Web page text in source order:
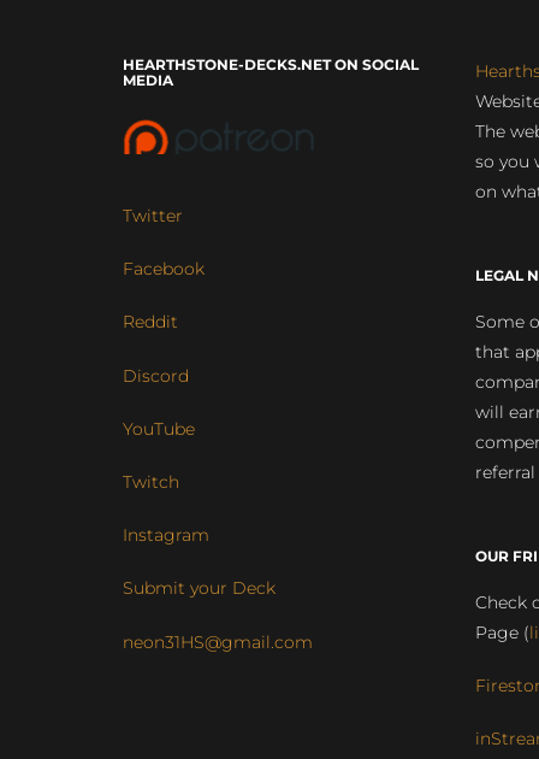
HEARTHSTONE-DECKS.NET ON SOCIAL
MEDIA
Twitter
Facebook
Reddit
Discord
YouTube
Twitch
Instagram
Submit your Deck
neon31HS@gmail.com
The
so you
on
LEGAL
Some
that
will
OUR
Check
Page (